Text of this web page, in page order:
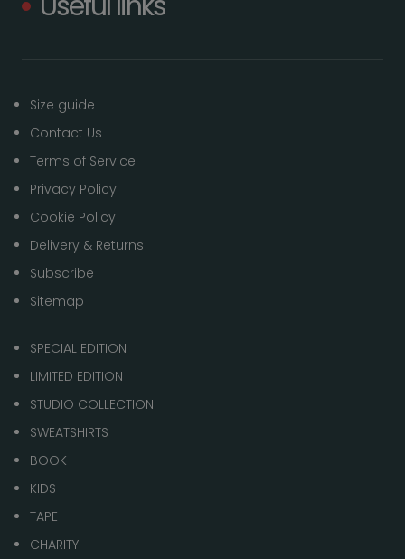
Size guide
Contact Us
Terms of Service
Privacy Policy
Cookie Policy
Delivery & Returns
Subscribe
Sitemap
SPECIAL EDITION
LIMITED EDITION
STUDIO COLLECTION
SWEATSHIRTS
BOOK
KIDS
TAPE
CHARITY